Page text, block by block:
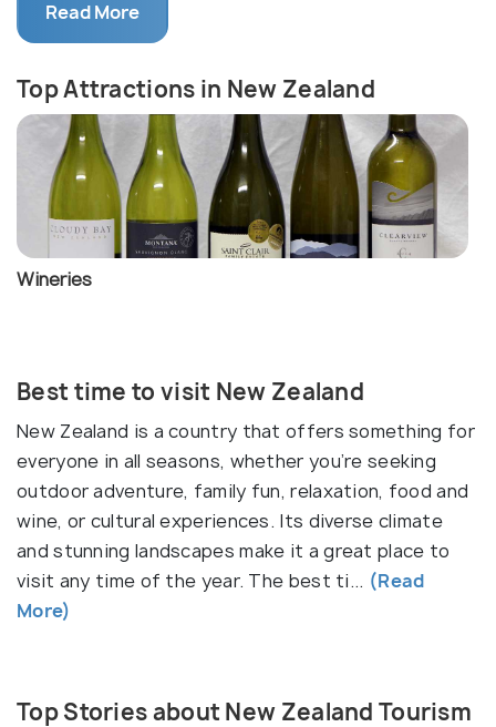
country of stunning natural diversity and rich
cultural heritage.
Rich in Maori culture, New Zealand, or Aotearoa as
the locals call it, is a diverse mix of contemporary
cityscapes and attractions that will take you back
to New Zealand's past. The North Island and South
Island, along with numerous smaller islands, provide
a wide range of environments to explore. The North
Island is known for its geothermal wonders, such as
The South Island is renowned for its dramatic
landscapes and is home to the majestic Southern
Alps, which offer world-class skiing and
mountaineering.Fiordland National Parkis a UNESCO
World Heritage site, famous for its stunning fjords,
includingMilford SoundandDoubtful Sound. The
South Island’s clear lakes, such as
Read More
Top Attractions in New Zealand
Wineries
Best time to visit New Zealand
New Zealand is a country that offers something for
everyone in all seasons, whether you’re seeking
outdoor adventure, family fun, relaxation, food and
wine, or cultural experiences. Its diverse climate
and stunning landscapes make it a great place to
visit any time of the year. The best ti... (Read
More)
Top Stories about New Zealand Tourism